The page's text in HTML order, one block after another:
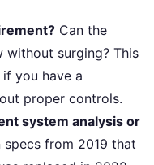
Can the
without surging? This
you have a
proper controls.
system analysis or
specs from 2019 that